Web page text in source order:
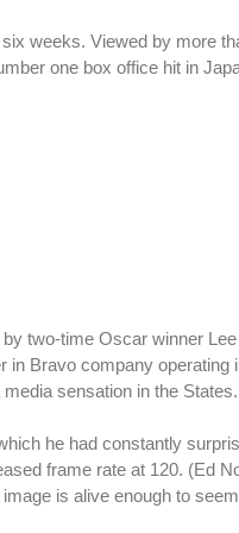
weeks. Viewed by more
one box office hit in
two-time Oscar winner
in Bravo company operating
sensation in the States.
he had constantly
frame rate at 120. (Ed
is alive enough to